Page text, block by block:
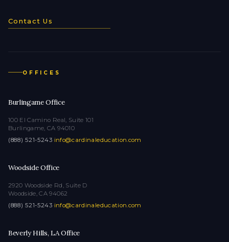
Contact Us
OFFICES
Burlingame Office
100 El Camino Real, Suite 101
Burlingame, CA 94010
(888) 521-5243·info@cardinaleducation.com
Woodside Office
2920 Woodside Rd, Suite D
Woodside, CA 94062
(888) 521-5243·info@cardinaleducation.com
Beverly Hills, LA Office